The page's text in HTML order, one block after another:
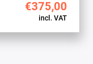
€375,00
incl. VAT